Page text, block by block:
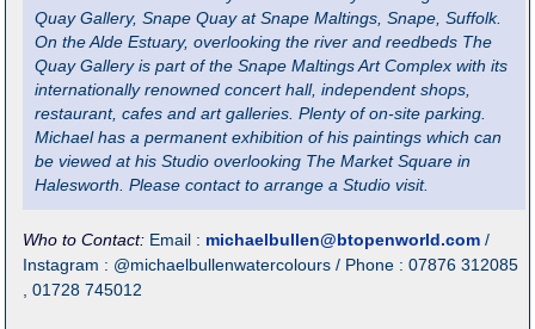
Quay Gallery, Snape Quay at Snape Maltings, Snape, Suffolk.
On the Alde Estuary, overlooking the river and reedbeds The
Quay Gallery is part of the Snape Maltings Art Complex with its
internationally renowned concert hall, independent shops,
restaurant, cafes and art galleries. Plenty of on-site parking.
Michael has a permanent exhibition of his paintings which can
be viewed at his Studio overlooking The Market Square in
Halesworth. Please contact to arrange a Studio visit.
Who to Contact: Email : michaelbullen@btopenworld.com /
Instagram : @michaelbullenwatercolours / Phone : 07876 312085
, 01728 745012